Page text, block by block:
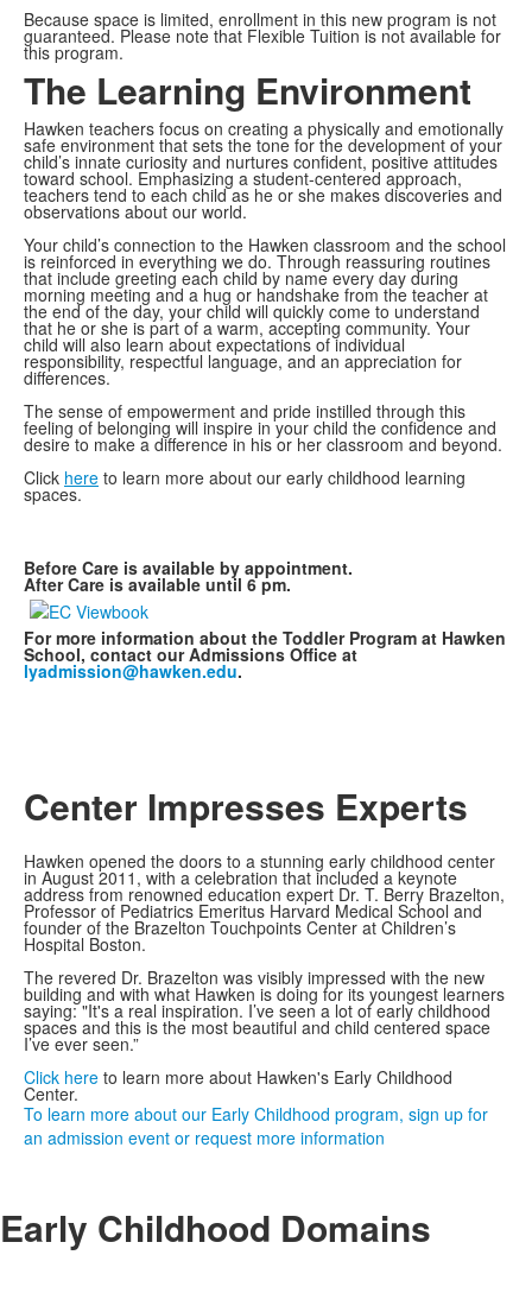
Because space is limited, enrollment in this new program is not
guaranteed. Please note that Flexible Tuition is not available for
this program.
The Learning Environment
Hawken teachers focus on creating a physically and emotionally
safe environment that sets the tone for the development of your
child’s innate curiosity and nurtures confident, positive attitudes
toward school. Emphasizing a student-centered approach,
teachers tend to each child as he or she makes discoveries and
observations about our world.
Your child’s connection to the Hawken classroom and the school
is reinforced in everything we do. Through reassuring routines
that include greeting each child by name every day during
morning meeting and a hug or handshake from the teacher at
the end of the day, your child will quickly come to understand
that he or she is part of a warm, accepting community. Your
child will also learn about expectations of individual
responsibility, respectful language, and an appreciation for
differences.
The sense of empowerment and pride instilled through this
feeling of belonging will inspire in your child the confidence and
desire to make a difference in his or her classroom and beyond.
Click here to learn more about our early childhood learning
spaces.
Before Care is available by appointment.
After Care is available until 6 pm.
For more information about the Toddler Program at Hawken
School, contact our Admissions Office at
lyadmission@hawken.edu.
Center Impresses Experts
Hawken opened the doors to a stunning early childhood center
in August 2011, with a celebration that included a keynote
address from renowned education expert Dr. T. Berry Brazelton,
Professor of Pediatrics Emeritus Harvard Medical School and
founder of the Brazelton Touchpoints Center at Children’s
Hospital Boston.
The revered Dr. Brazelton was visibly impressed with the new
building and with what Hawken is doing for its youngest learners
saying: "It's a real inspiration. I’ve seen a lot of early childhood
spaces and this is the most beautiful and child centered space
I’ve ever seen.”
Click here to learn more about Hawken's Early Childhood
Center.
To learn more about our Early Childhood program, sign up for
an admission event or request more information
Early Childhood Domains